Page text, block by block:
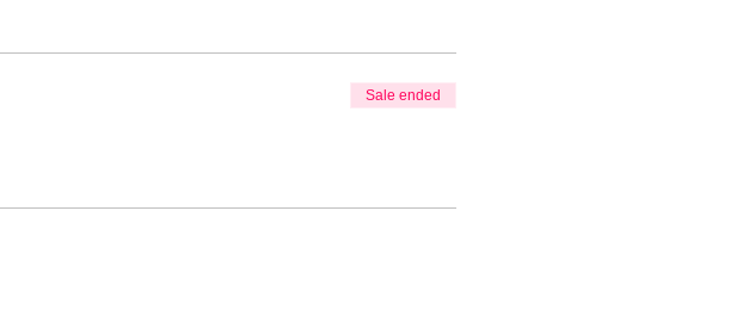
time. Therefore, for our 2021 event we have segmented each day
session, all attendees in that ticket group must exit the show floor
and in accordance with local restrictions, strict safety protocols
restrictions are subject to change quite often and in the hope of
hours before the event detailing all required safety protocols and
Sale ended